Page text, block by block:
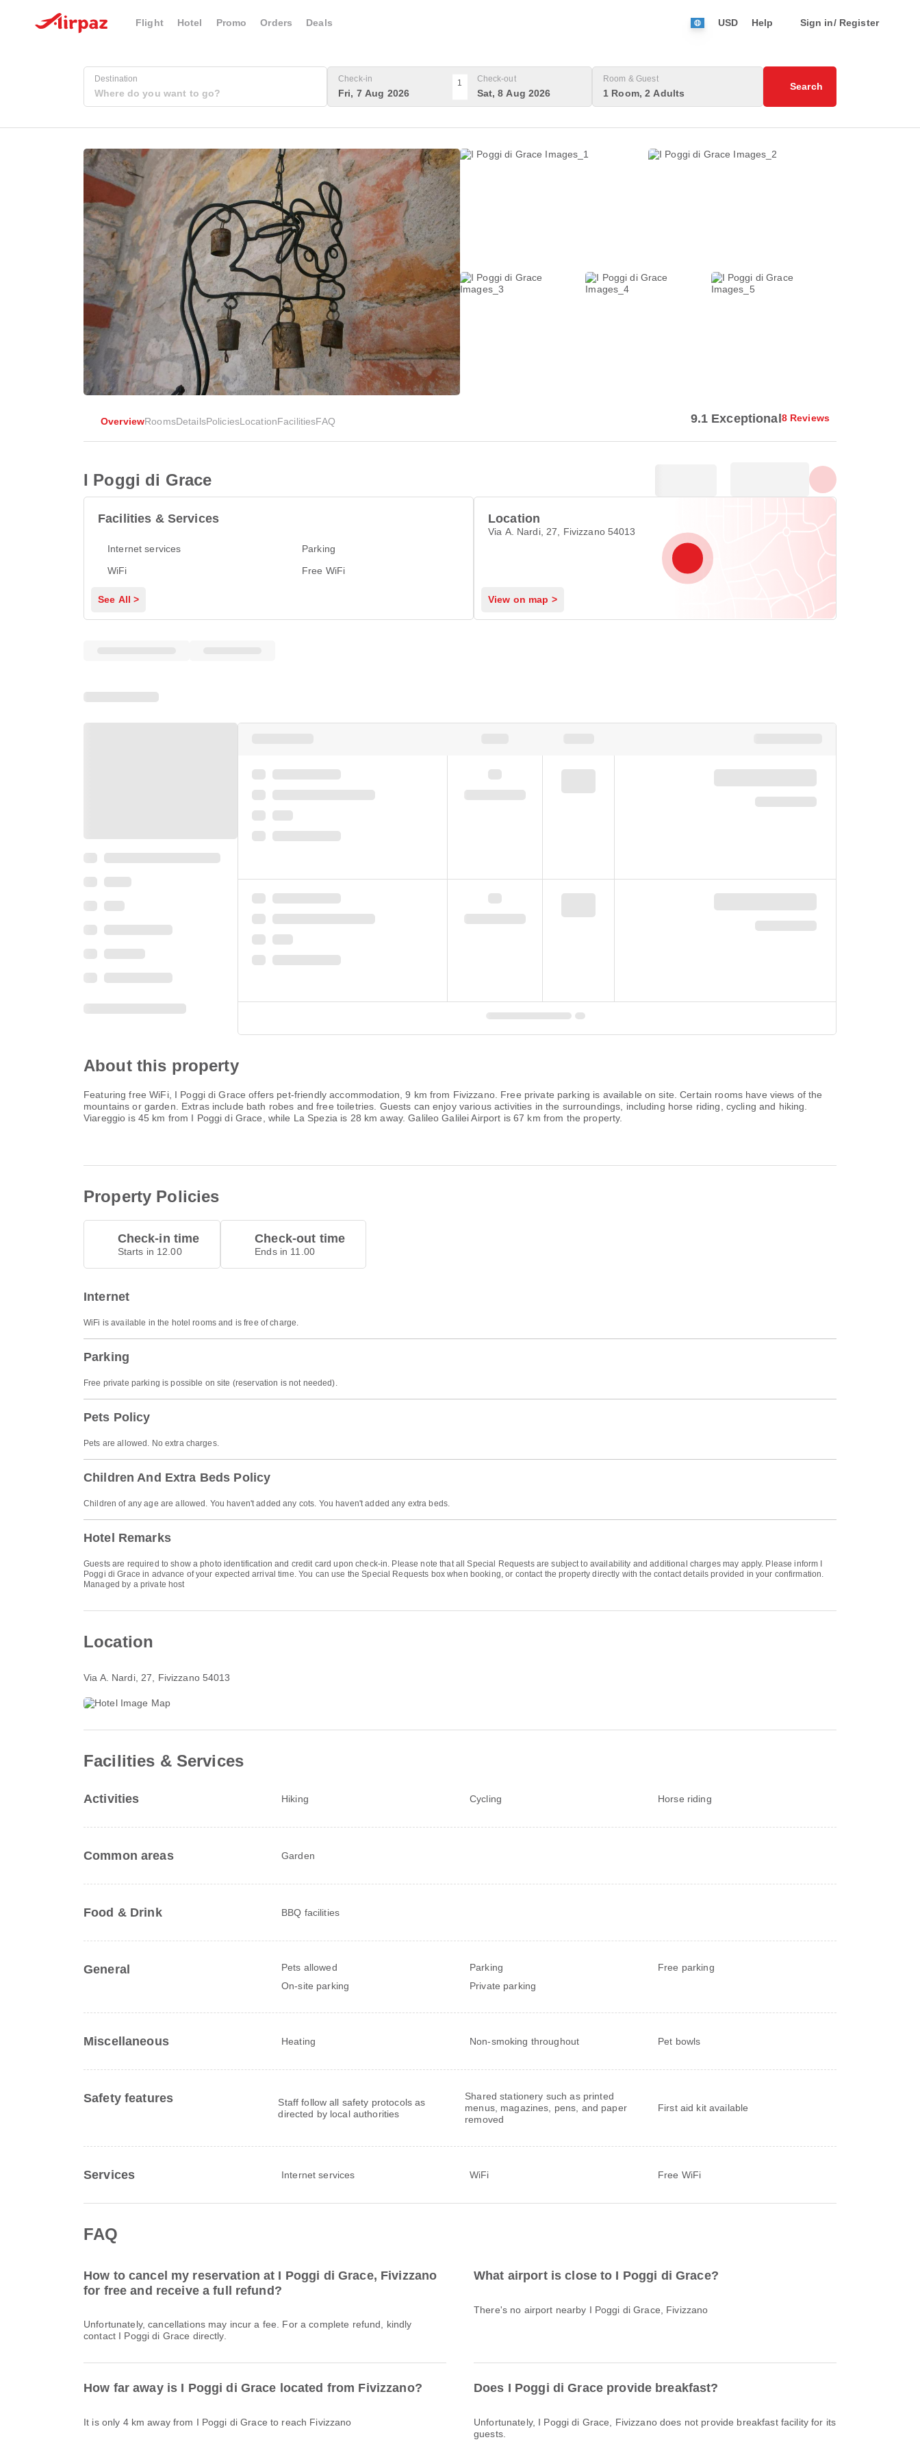
Flight Hotel Promo Orders Deals USD Help Sign in/ Register
Destination Check-in
Fri, 7 Aug 2026
1 Check-out
Sat, 8 Aug 2026
Room & Guest
1 Room, 2 Adults
Search
OverviewRoomsDetailsPoliciesLocationFacilitiesFAQ 9.1 Exceptional8 Reviews
I Poggi di Grace
Facilities & Services
Internet services
Parking
WiFi
Free WiFi
See All >
Location
Via A. Nardi, 27, Fivizzano 54013
View on map >
About this property
Featuring free WiFi, I Poggi di Grace offers pet-friendly accommodation, 9 km from Fivizzano. Free private parking is available on site. Certain rooms have views of the
mountains or garden. Extras include bath robes and free toiletries. Guests can enjoy various activities in the surroundings, including horse riding, cycling and hiking.
Viareggio is 45 km from I Poggi di Grace, while La Spezia is 28 km away. Galileo Galilei Airport is 67 km from the property.
Property Policies
Check-in time
Starts in 12.00
Check-out time
Ends in 11.00
Internet
WiFi is available in the hotel rooms and is free of charge.
Parking
Free private parking is possible on site (reservation is not needed).
Pets Policy
Pets are allowed. No extra charges.
Children And Extra Beds Policy
Children of any age are allowed. You haven't added any cots. You haven't added any extra beds.
Hotel Remarks
Guests are required to show a photo identification and credit card upon check-in. Please note that all Special Requests are subject to availability and additional charges may apply. Please inform I
Poggi di Grace in advance of your expected arrival time. You can use the Special Requests box when booking, or contact the property directly with the contact details provided in your confirmation.
Managed by a private host
Location
Via A. Nardi, 27 , Fivizzano 54013
Facilities & Services
Activities Hiking Cycling Horse riding
Common areas Garden
Food & Drink BBQ facilities
General Pets allowed Parking
Free parking
On-site parking
Private parking
Miscellaneous Heating Non-smoking throughout Pet bowls
Safety features
Staff follow all safety protocols as
directed by local authorities
Shared stationery such as printed
menus, magazines, pens, and paper
removed
First aid kit available
Services Internet services WiFi Free WiFi
FAQ
How to cancel my reservation at I Poggi di Grace, Fivizzano
for free and receive a full refund?
Unfortunately, cancellations may incur a fee. For a complete refund, kindly
contact I Poggi di Grace directly.
What airport is close to I Poggi di Grace?
There's no airport nearby I Poggi di Grace, Fivizzano
How far away is I Poggi di Grace located from Fivizzano?
It is only 4 km away from I Poggi di Grace to reach Fivizzano
Does I Poggi di Grace provide breakfast?
Unfortunately, I Poggi di Grace, Fivizzano does not provide breakfast facility for its
guests.